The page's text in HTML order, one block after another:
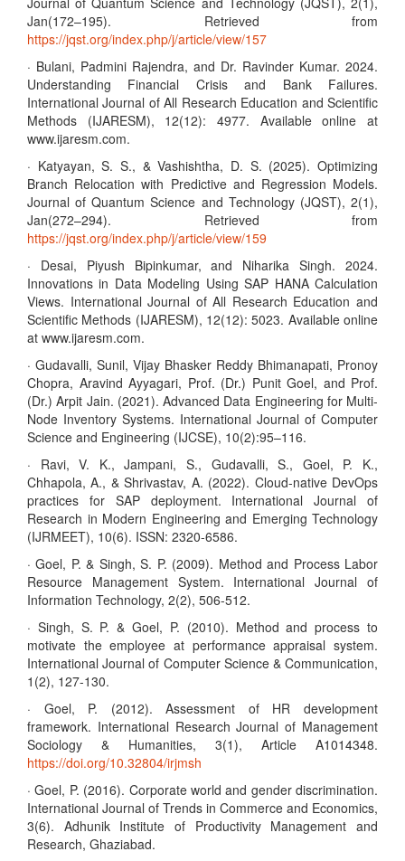
Jan(172–195). Retrieved from
https://jqst.org/index.php/j/article/view/157
· Bulani, Padmini Rajendra, and Dr. Ravinder Kumar. 2024.
Understanding Financial Crisis and Bank Failures.
International Journal of All Research Education and Scientific
Methods (IJARESM), 12(12): 4977. Available online at
www.ijaresm.com.
· Katyayan, S. S., & Vashishtha, D. S. (2025). Optimizing
Branch Relocation with Predictive and Regression Models.
Journal of Quantum Science and Technology (JQST), 2(1),
Jan(272–294). Retrieved from
https://jqst.org/index.php/j/article/view/159
· Desai, Piyush Bipinkumar, and Niharika Singh. 2024.
Innovations in Data Modeling Using SAP HANA Calculation
Views. International Journal of All Research Education and
Scientific Methods (IJARESM), 12(12): 5023. Available online
at www.ijaresm.com.
· Gudavalli, Sunil, Vijay Bhasker Reddy Bhimanapati, Pronoy
Chopra, Aravind Ayyagari, Prof. (Dr.) Punit Goel, and Prof.
(Dr.) Arpit Jain. (2021). Advanced Data Engineering for Multi-
Node Inventory Systems. International Journal of Computer
Science and Engineering (IJCSE), 10(2):95–116.
· Ravi, V. K., Jampani, S., Gudavalli, S., Goel, P. K.,
Chhapola, A., & Shrivastav, A. (2022). Cloud-native DevOps
practices for SAP deployment. International Journal of
Research in Modern Engineering and Emerging Technology
(IJRMEET), 10(6). ISSN: 2320-6586.
· Goel, P. & Singh, S. P. (2009). Method and Process Labor
Resource Management System. International Journal of
Information Technology, 2(2), 506-512.
· Singh, S. P. & Goel, P. (2010). Method and process to
motivate the employee at performance appraisal system.
International Journal of Computer Science & Communication,
1(2), 127-130.
· Goel, P. (2012). Assessment of HR development
framework. International Research Journal of Management
Sociology & Humanities, 3(1), Article A1014348.
https://doi.org/10.32804/irjmsh
· Goel, P. (2016). Corporate world and gender discrimination.
International Journal of Trends in Commerce and Economics,
3(6). Adhunik Institute of Productivity Management and
Research, Ghaziabad.